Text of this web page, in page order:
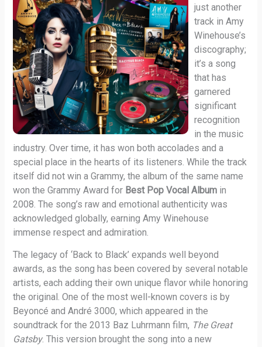
just another
track in Amy
Winehouse’s
discography;
it’s a song
that has
garnered
significant
recognition
in the music
industry. Over time, it has won both accolades and a
special place in the hearts of its listeners. While the track
itself did not win a Grammy, the album of the same name
won the Grammy Award for Best Pop Vocal Album in
2008. The song’s raw and emotional authenticity was
acknowledged globally, earning Amy Winehouse
immense respect and admiration.
The legacy of ‘Back to Black’ expands well beyond
awards, as the song has been covered by several notable
artists, each adding their own unique flavor while honoring
the original. One of the most well-known covers is by
Beyoncé and André 3000, which appeared in the
soundtrack for the 2013 Baz Luhrmann film, The Great
Gatsby. This version brought the song into a new